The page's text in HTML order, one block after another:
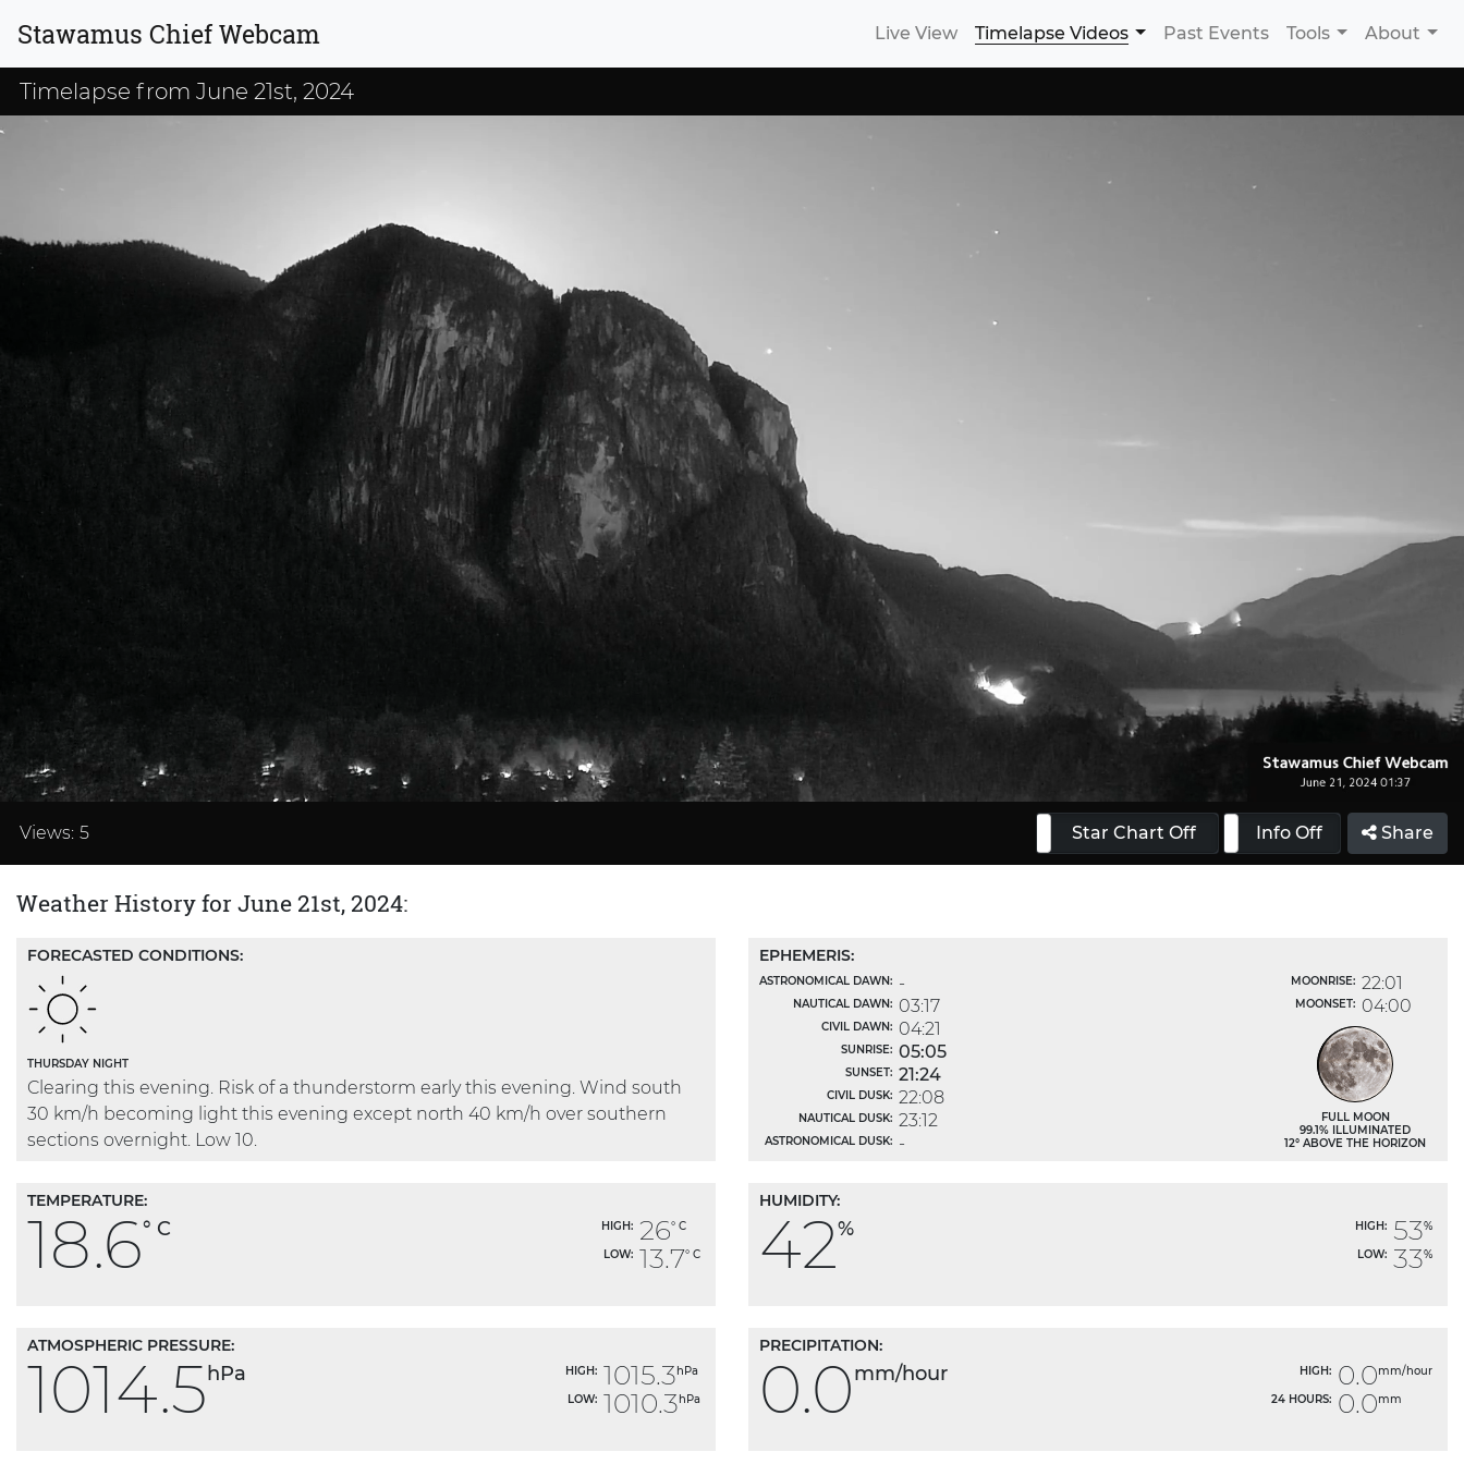
Stawamus Chief Webcam Live View Timelapse Videos Past Events Tools About
Timelapse from June 21st, 2024
Loaded
37.48%
Views: 5 Star Chart Off
Info On Info Off Share
Weather History for June 21st, 2024:
FORECASTED CONDITIONS:
THURSDAY NIGHT
Clearing this evening. Risk of a thunderstorm early this evening. Wind south
30 km/h becoming light this evening except north 40 km/h over southern
sections overnight. Low 10.
EPHEMERIS:
ASTRONOMICAL DAWN:
NAUTICAL DAWN:
CIVIL DAWN:
SUNRISE:
SUNSET:
CIVIL DUSK:
NAUTICAL DUSK:
ASTRONOMICAL DUSK:
-
03:17
04:21
05:05
21:24
22:08
23:12
-
MOONRISE:
MOONSET:
22:01
04:00
FULL MOON
99.1% ILLUMINATED
12° ABOVE THE HORIZON
TEMPERATURE:
18.6° C
HIGH:
LOW:
26° C
13.7° C
HUMIDITY:
42%
HIGH:
LOW:
53%
33%
ATMOSPHERIC PRESSURE:
1014.5 hPa
HIGH:
LOW:
1015.3hPa
1010.3hPa
PRECIPITATION:
0.0mm/hour
HIGH:
24 HOURS:
0.0mm/hour
0.0mm